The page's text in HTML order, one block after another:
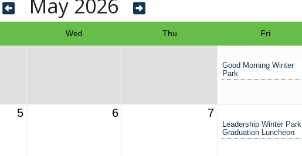
May 2026
Wed Thu Fri
Good Morning Winter
Park
5 6 7
Leadership Winter Park
Graduation Luncheon